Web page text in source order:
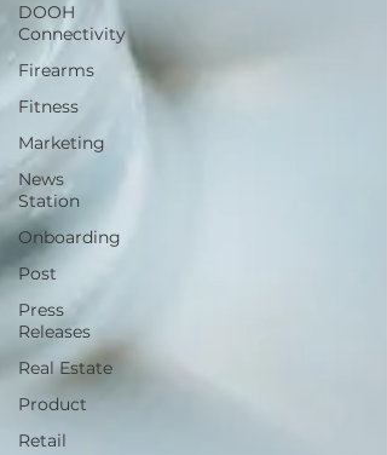
DOOH
Connectivity
Firearms
Fitness
Marketing
News
Station
Onboarding
Post
Press
Releases
Real Estate
Product
Retail